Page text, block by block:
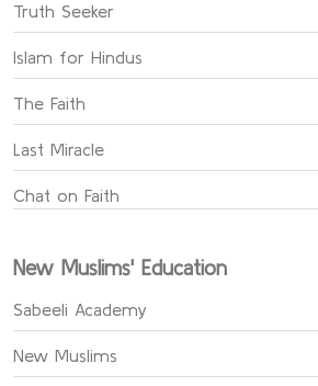
Truth Seeker
Islam for Hindus
The Faith
Last Miracle
Chat on Faith
New Muslims' Education
Sabeeli Academy
New Muslims